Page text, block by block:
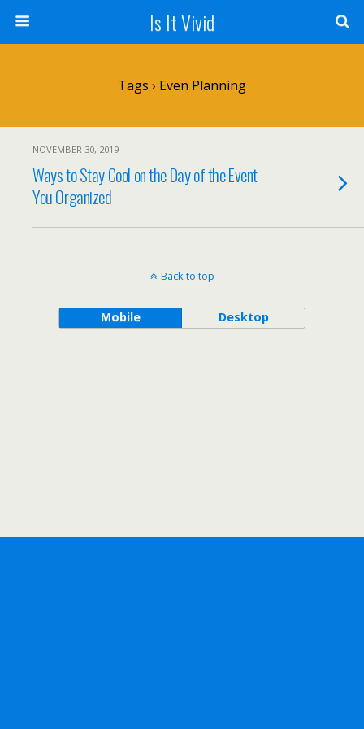
Is It Vivid
Tags › Even Planning
NOVEMBER 30, 2019
Ways to Stay Cool on the Day of the Event
You Organized
Back to top
Mobile Desktop